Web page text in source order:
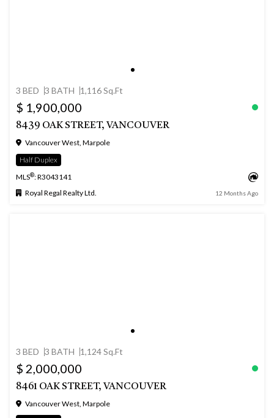
3 BED 3 BATH 1,116 Sq.Ft
$ 1,900,000
8439 OAK STREET, VANCOUVER
Vancouver West, Marpole
Half Duplex
MLS®: R3043141
Royal Regal Realty Ltd.
12 Months Ago
3 BED 3 BATH 1,124 Sq.Ft
$ 2,000,000
8461 OAK STREET, VANCOUVER
Vancouver West, Marpole